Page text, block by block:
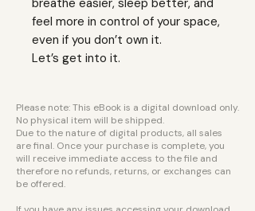
breathe easier, sleep better, and
feel more in control of your space,
even if you don’t own it.
Let’s get into it.
Please note: This eBook is a digital download only.
No physical item will be shipped.
Due to the nature of digital products, all sales
are final. Once your purchase is complete, you
will receive immediate access to the file and
therefore no refunds, returns, or exchanges can
be offered.